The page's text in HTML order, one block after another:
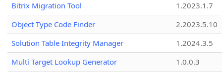
Bitrix Migration Tool
1.2023.1.7
Object Type Code Finder
2.2023.5.10
Solution Table Integrity Manager
1.2024.3.5
Multi Target Lookup Generator
1.0.0.3